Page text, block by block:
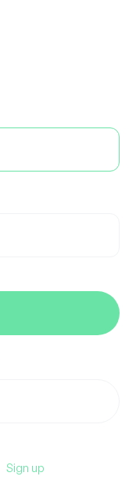
Sign up